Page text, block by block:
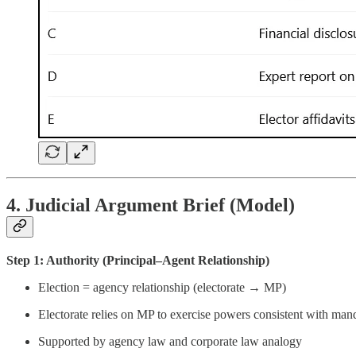
4. Judicial Argument Brief (Model)
Step 1: Authority (Principal–Agent Relationship)
Election = agency relationship (electorate → MP)
Electorate relies on MP to exercise powers consistent with
Supported by agency law and corporate law analogy